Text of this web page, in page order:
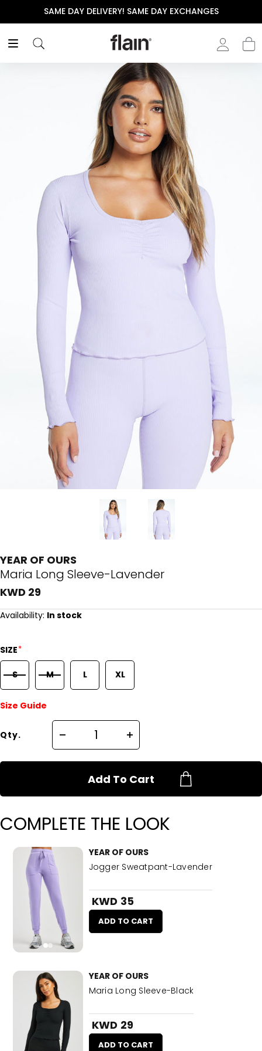
SAME DAY DELIVERY! SAME DAY EXCHANGES
YEAR OF OURS
Maria Long Sleeve-Lavender
KWD 29
Availability: In stock
SIZE*
S M L XL
Size Guide
Qty.
Add To Cart
COMPLETE THE LOOK
YEAR OF OURS
Jogger Sweatpant-Lavender
KWD 35
ADD TO CART
YEAR OF OURS
Maria Long Sleeve-Black
KWD 29
ADD TO CART